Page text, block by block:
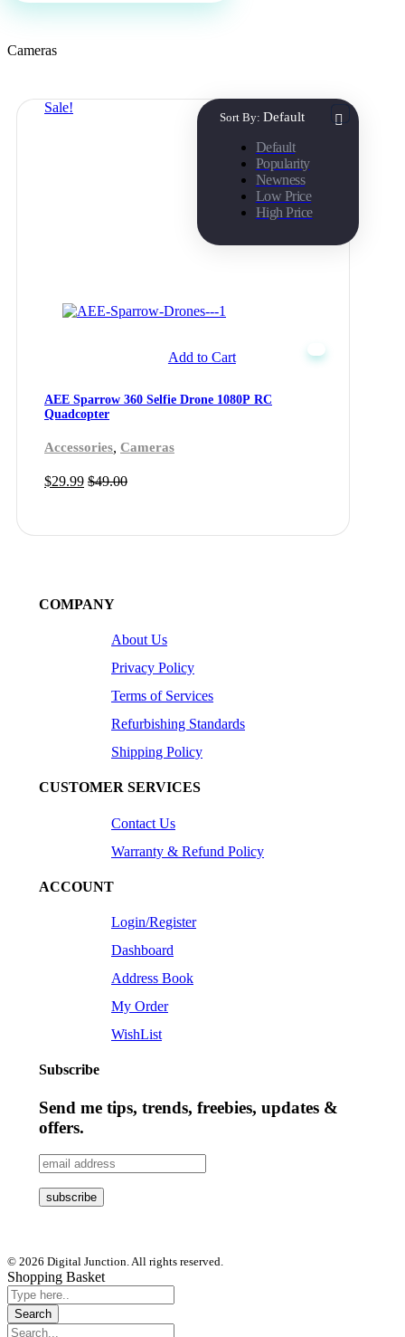
Cameras
Sort By: Default
Default
Popularity
Newness
Low Price
High Price
Sale!
AEE Sparrow 360 Selfie Drone 1080P RC
Quadcopter
$29.99 $49.00
Accessories, Cameras
Add to Cart
COMPANY
About Us
Privacy Policy
Terms of Services
Refurbishing Standards
Shipping Policy
CUSTOMER SERVICES
Contact Us
Warranty & Refund Policy
ACCOUNT
Login/Register
Dashboard
Address Book
My Order
WishList
Subscribe
Send me tips, trends, freebies, updates &
offers.
© 2026 Digital Junction. All rights reserved.
Shopping Basket